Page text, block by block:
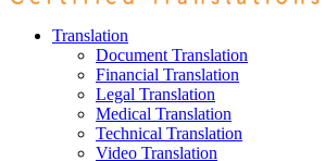
Translation
Document Translation
Financial Translation
Legal Translation
Medical Translation
Technical Translation
Video Translation